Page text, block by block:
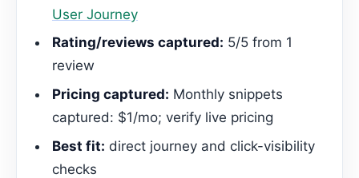
User Journey
Rating/reviews captured: 5/5 from 1
review
Pricing captured: Monthly snippets
captured: $1/mo; verify live pricing
Best fit: direct journey and click-visibility
checks